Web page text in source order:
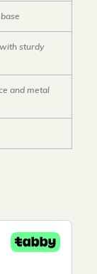
sturdy
and metal